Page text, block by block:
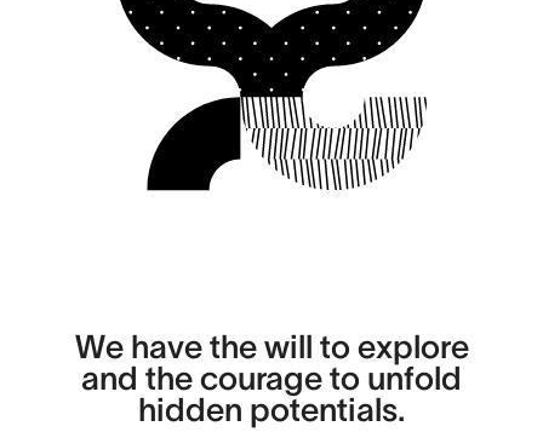
We have the will to explore
and the courage to unfold
hidden potentials.